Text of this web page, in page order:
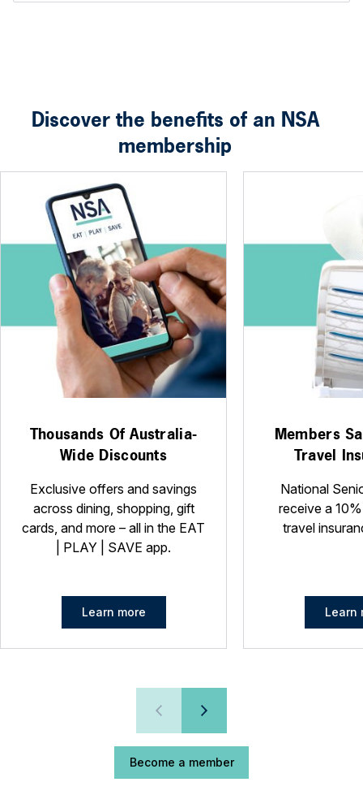
Discover the benefits of an NSA
membership
Thousands Of Australia-
Wide Discounts
Exclusive offers and savings
across dining, shopping, gift
cards, and more – all in the EAT
| PLAY | SAVE app.
Learn more
Members
Travel
National
receive a
travel
Learn
Become a member